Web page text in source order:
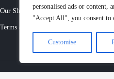
personalised ads or content,
"Accept All", you consent to
Customise
Our Showrooms
Terms & Conditions